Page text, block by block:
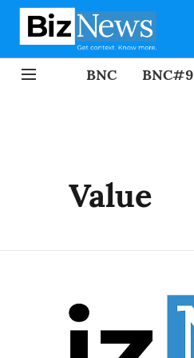
BNC BNC#9
Value